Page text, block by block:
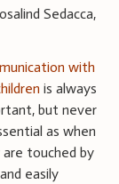
Sedacca,
with
is always
but never
as when
touched by
easily